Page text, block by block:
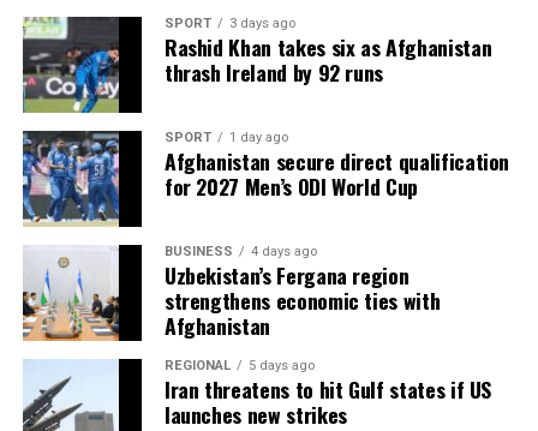
SPORT 3 days ago
Rashid Khan takes six as Afghanistan
thrash Ireland by 92 runs
SPORT 1 day ago
Afghanistan secure direct qualification
for 2027 Men’s ODI World Cup
BUSINESS 4 days ago
Uzbekistan’s Fergana region
strengthens economic ties with
Afghanistan
REGIONAL 5 days ago
Iran threatens to hit Gulf states if US
launches new strikes